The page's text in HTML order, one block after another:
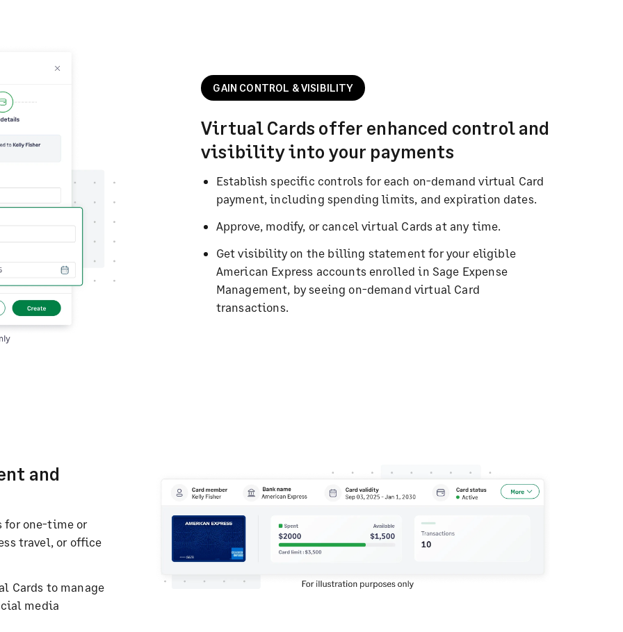
GAIN CONTROL & VISIBILITY
Virtual Cards offer enhanced control and
visibility into your payments
Establish specific controls for each on-demand virtual Card
payment, including spending limits, and expiration dates.
Approve, modify, or cancel virtual Cards at any time.
Get visibility on the billing statement for your eligible
American Express accounts enrolled in Sage Expense
Management, by seeing on-demand virtual Card
transactions.
and
for one-time or
travel, or office
Cards to manage
media